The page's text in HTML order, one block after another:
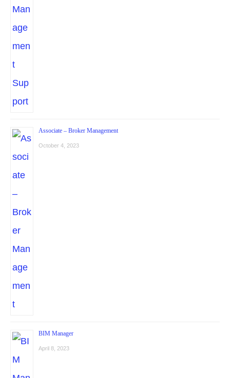
Associate – Broker Management
October 4, 2023
BIM Manager
April 8, 2023